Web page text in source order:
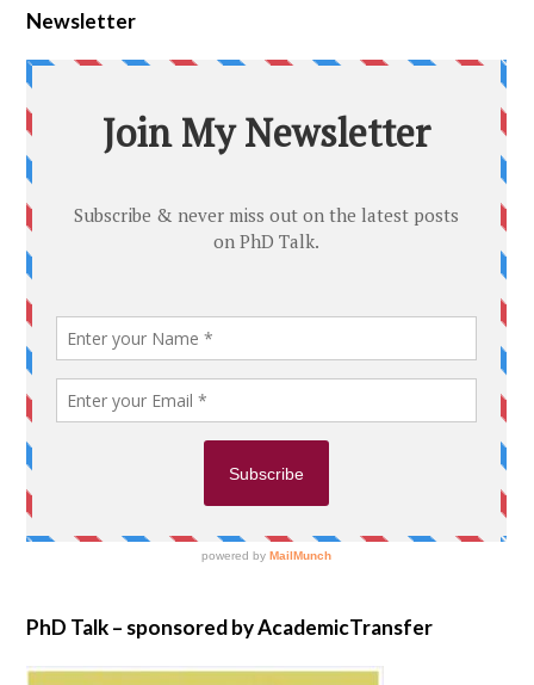
Newsletter
PhD Talk – sponsored by AcademicTransfer